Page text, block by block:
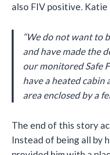
also FIV positive. Katie
“We do not want to
and have made the
our monitored Safe
have a heated cabin
area enclosed by a
The end of this story
Instead of being all by